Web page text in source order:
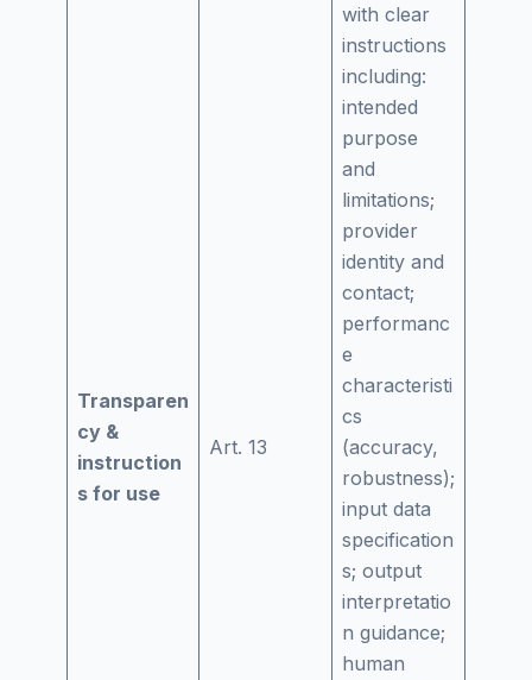
Transparen
cy &
instruction
s for use
Art. 13
with clear
instructions
including:
intended
purpose
and
limitations;
provider
identity and
contact;
performanc
e
characteristi
cs
(accuracy,
robustness);
input data
specification
s; output
interpretatio
n guidance;
human